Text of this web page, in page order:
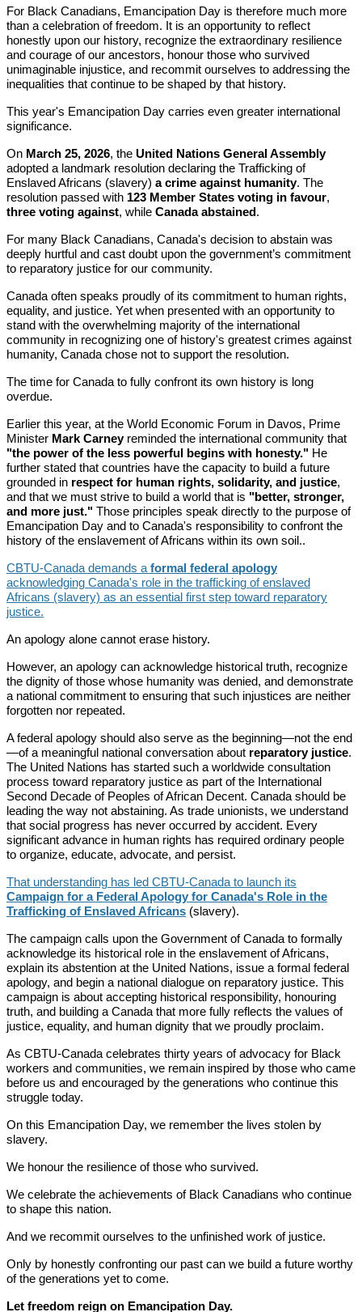
For Black Canadians, Emancipation Day is therefore much more
than a celebration of freedom. It is an opportunity to reflect
honestly upon our history, recognize the extraordinary resilience
and courage of our ancestors, honour those who survived
unimaginable injustice, and recommit ourselves to addressing the
inequalities that continue to be shaped by that history.
This year's Emancipation Day carries even greater international
significance.
On March 25, 2026, the United Nations General Assembly
adopted a landmark resolution declaring the Trafficking of
Enslaved Africans (slavery) a crime against humanity. The
resolution passed with 123 Member States voting in favour,
three voting against, while Canada abstained.
For many Black Canadians, Canada's decision to abstain was
deeply hurtful and cast doubt upon the government’s commitment
to reparatory justice for our community.
Canada often speaks proudly of its commitment to human rights,
equality, and justice. Yet when presented with an opportunity to
stand with the overwhelming majority of the international
community in recognizing one of history's greatest crimes against
humanity, Canada chose not to support the resolution.
The time for Canada to fully confront its own history is long
overdue.
Earlier this year, at the World Economic Forum in Davos, Prime
Minister Mark Carneyreminded the international community that
"the power of the less powerful begins with honesty." He
further stated that countries have the capacity to build a future
grounded in respect for human rights, solidarity, and justice,
and that we must strive to build a world that is "better, stronger,
and more just." Those principles speak directly to the purpose of
Emancipation Day and to Canada's responsibility to confront the
history of the enslavement of Africans within its own soil..
CBTU-Canada demands a formal federal apology
acknowledging Canada's role in the trafficking of enslaved
Africans (slavery) as an essential first step toward reparatory
justice.
An apology alone cannot erase history.
However, an apology can acknowledge historical truth, recognize
the dignity of those whose humanity was denied, and demonstrate
a national commitment to ensuring that such injustices are neither
forgotten nor repeated.
A federal apology should also serve as the beginning—not the end
—of a meaningful national conversation about reparatory justice.
The United Nations has started such a worldwide consultation
process toward reparatory justice as part of the International
Second Decade of Peoples of African Decent. Canada should be
leading the way not abstaining. As trade unionists, we understand
that social progress has never occurred by accident. Every
significant advance in human rights has required ordinary people
to organize, educate, advocate, and persist.
That understanding has led CBTU-Canada to launch its
Campaign for a Federal Apology for Canada's Role in the
Trafficking of Enslaved Africans (slavery).
The campaign calls upon the Government of Canada to formally
acknowledge its historical role in the enslavement of Africans,
explain its abstention at the United Nations, issue a formal federal
apology, and begin a national dialogue on reparatory justice. This
campaign is about accepting historical responsibility, honouring
truth, and building a Canada that more fully reflects the values of
justice, equality, and human dignity that we proudly proclaim.
As CBTU-Canada celebrates thirty years of advocacy for Black
workers and communities, we remain inspired by those who came
before us and encouraged by the generations who continue this
struggle today.
On this Emancipation Day, we remember the lives stolen by
slavery.
We honour the resilience of those who survived.
We celebrate the achievements of Black Canadians who continue
to shape this nation.
And we recommit ourselves to the unfinished work of justice.
Only by honestly confronting our past can we build a future worthy
of the generations yet to come.
Let freedom reign on Emancipation Day.